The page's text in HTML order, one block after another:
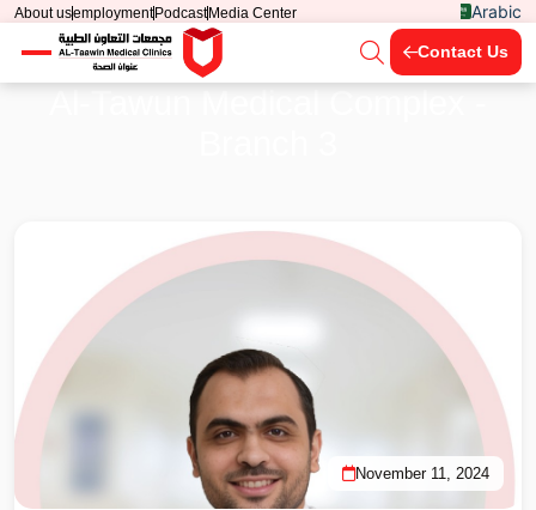
About usemployment Podcast Media Center Arabic
Contact Us
November 11, 2024